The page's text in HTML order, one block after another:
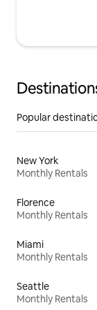
Popular
New York
Monthly Rentals
Florence
Monthly Rentals
Miami
Monthly Rentals
Seattle
Monthly Rentals